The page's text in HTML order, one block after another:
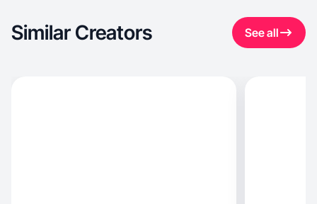
Similar Creators See all